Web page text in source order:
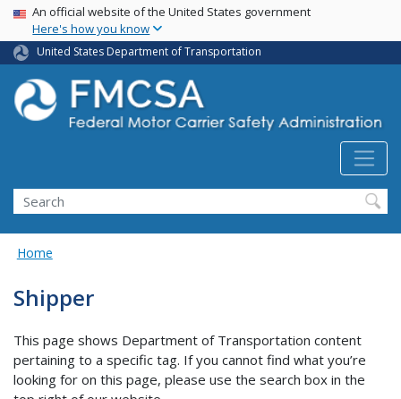
Skip
main
content
USA Banner
An official website of the United States government
Here's how you know
United States Department of Transportation
Search FMCSA
Search
Home
Shipper
This page shows Department of Transportation content
pertaining to a specific tag. If you cannot find what you’re
looking for on this page, please use the search box in the